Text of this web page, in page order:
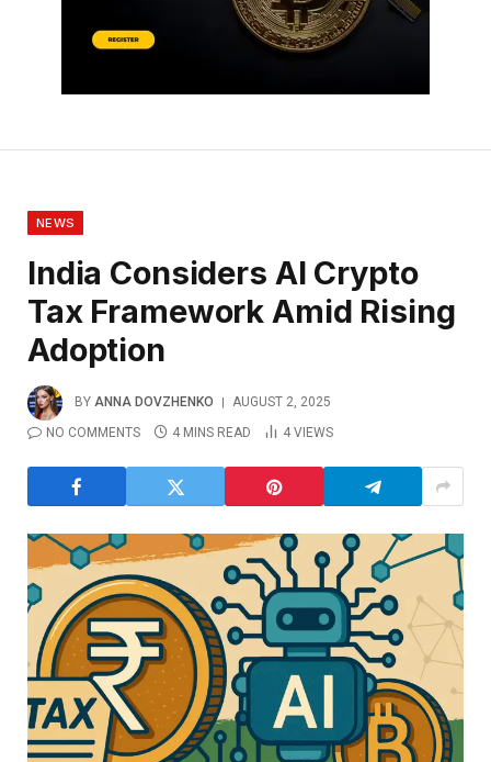
NEWS
India Considers AI Crypto
Tax Framework Amid Rising
Adoption
BY ANNA DOVZHENKO
AUGUST 2, 2025
NO COMMENTS
4 MINS READ 4 VIEWS